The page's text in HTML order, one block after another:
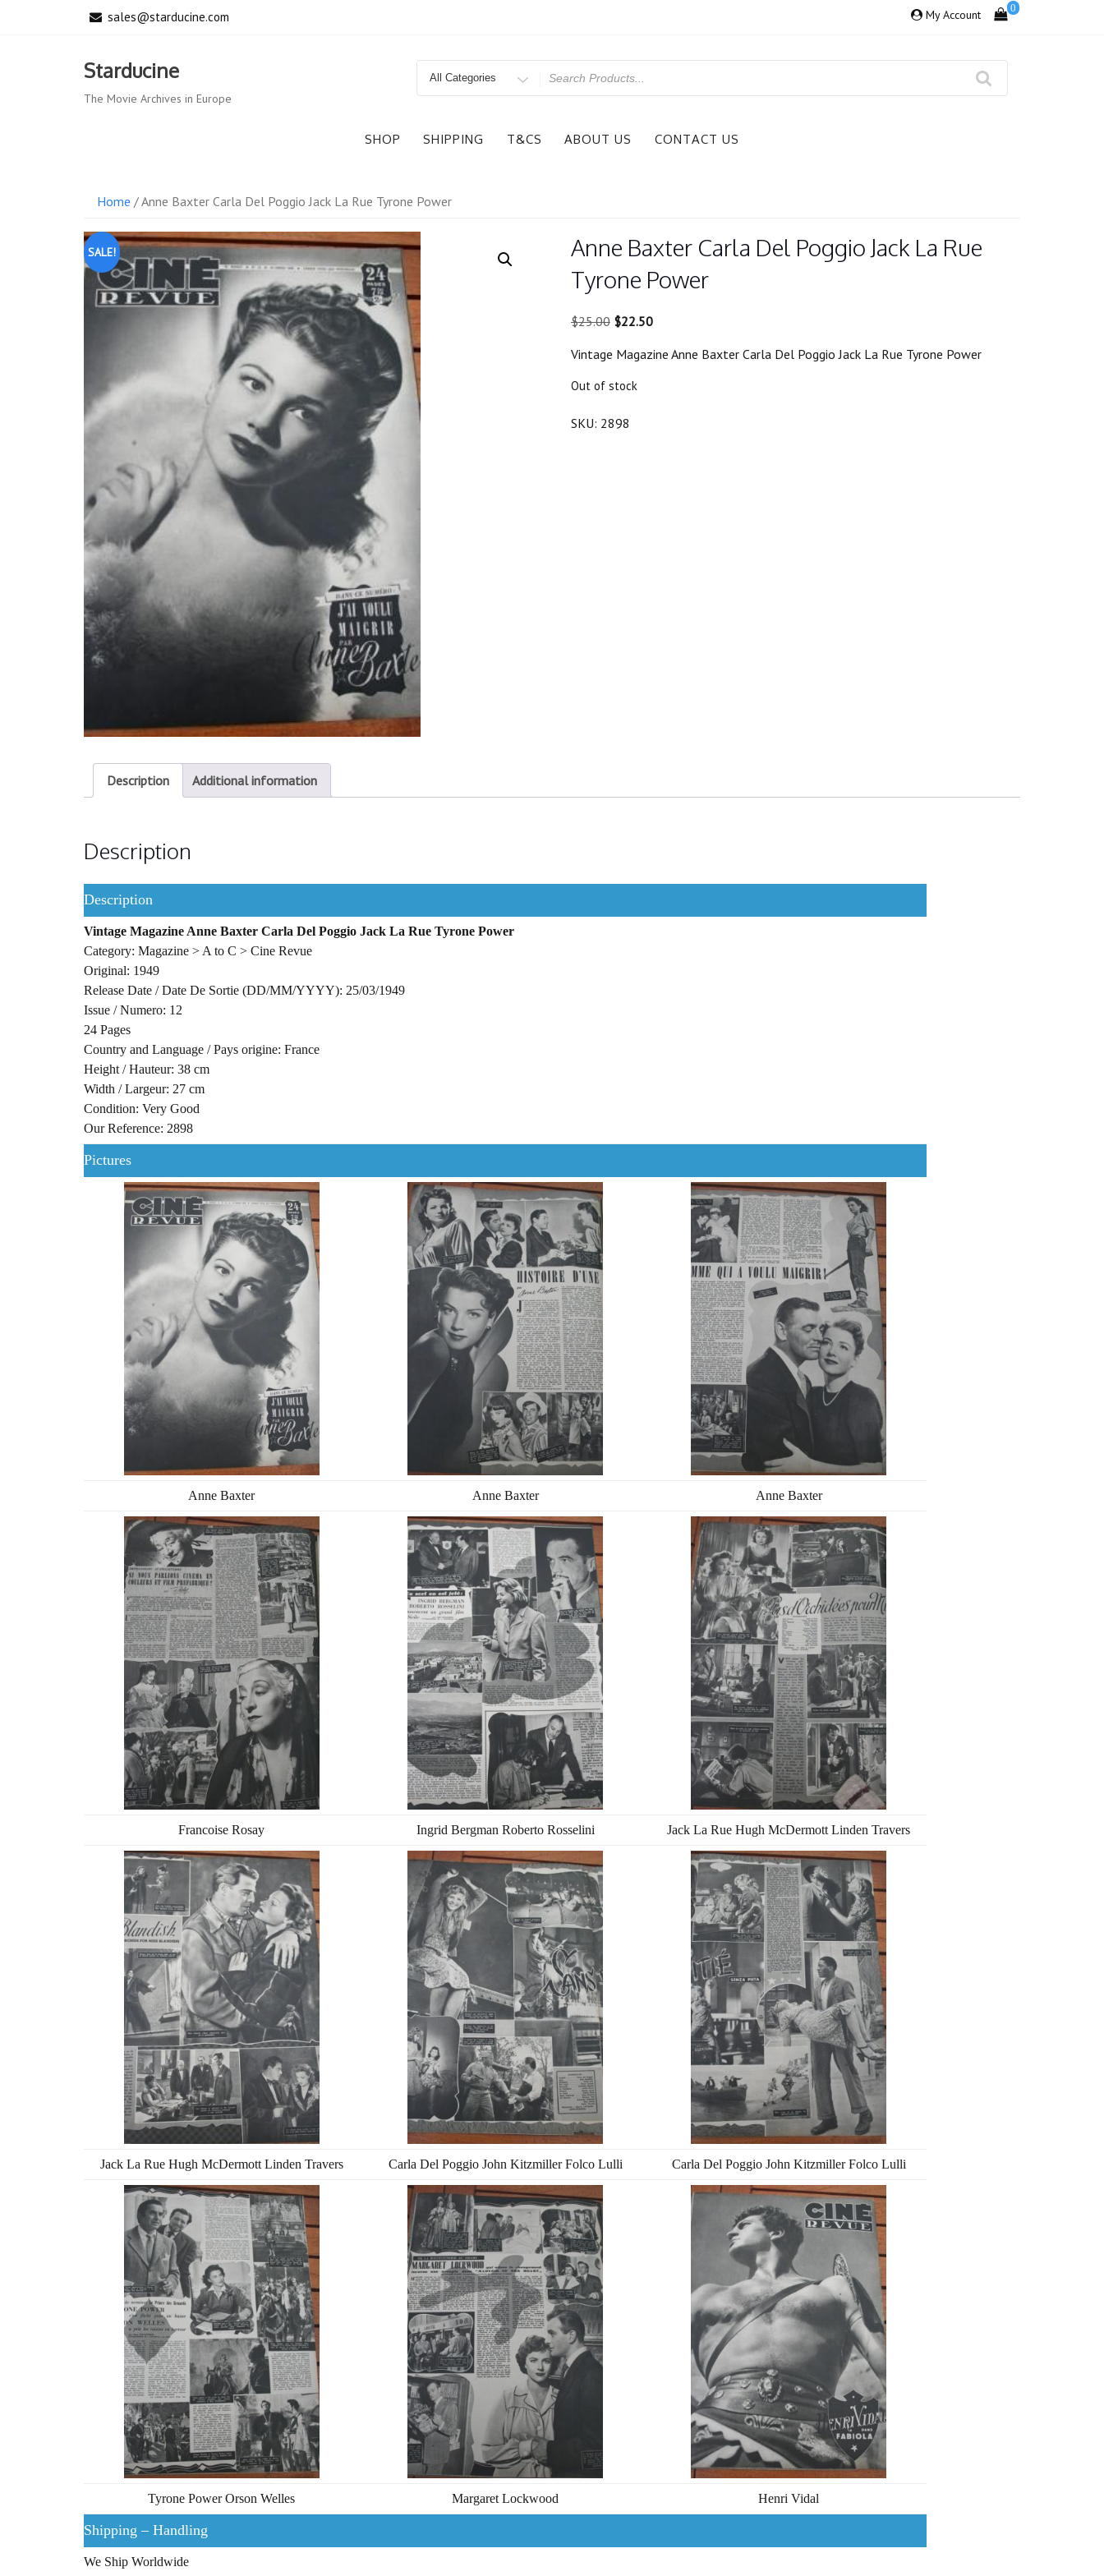
sales@starducine.com My Account 0
Starducine
The Movie Archives in Europe
Search
SHOP SHIPPING T&CS ABOUT US CONTACT US
Home / Anne Baxter Carla Del Poggio Jack La Rue Tyrone Power
SALE!
Anne Baxter Carla Del Poggio Jack La Rue
Tyrone Power
$25.00 Original
was:
$25.00.
$22.50Current
is:
Vintage Magazine Anne Baxter Carla Del Poggio Jack La Rue Tyrone Power
Out of stock
SKU: 2898
Description Additional information
Description
Description
Vintage Magazine Anne Baxter Carla Del Poggio Jack La Rue Tyrone Power
Category: Magazine > A to C > Cine Revue
Original: 1949
Release Date / Date De Sortie (DD/MM/YYYY): 25/03/1949
Issue / Numero: 12
24 Pages
Country and Language / Pays origine: France
Height / Hauteur: 38 cm
Width / Largeur: 27 cm
Condition: Very Good
Our Reference: 2898
Pictures
Anne Baxter Anne Baxter Anne Baxter
Francoise Rosay Ingrid Bergman Roberto Rosselini Jack La Rue Hugh McDermott Linden Travers
Jack La Rue Hugh McDermott Linden Travers Carla Del Poggio John Kitzmiller Folco Lulli Carla Del Poggio John Kitzmiller Folco Lulli
Tyrone Power Orson Welles Margaret Lockwood Henri Vidal
Shipping – Handling
We Ship Worldwide